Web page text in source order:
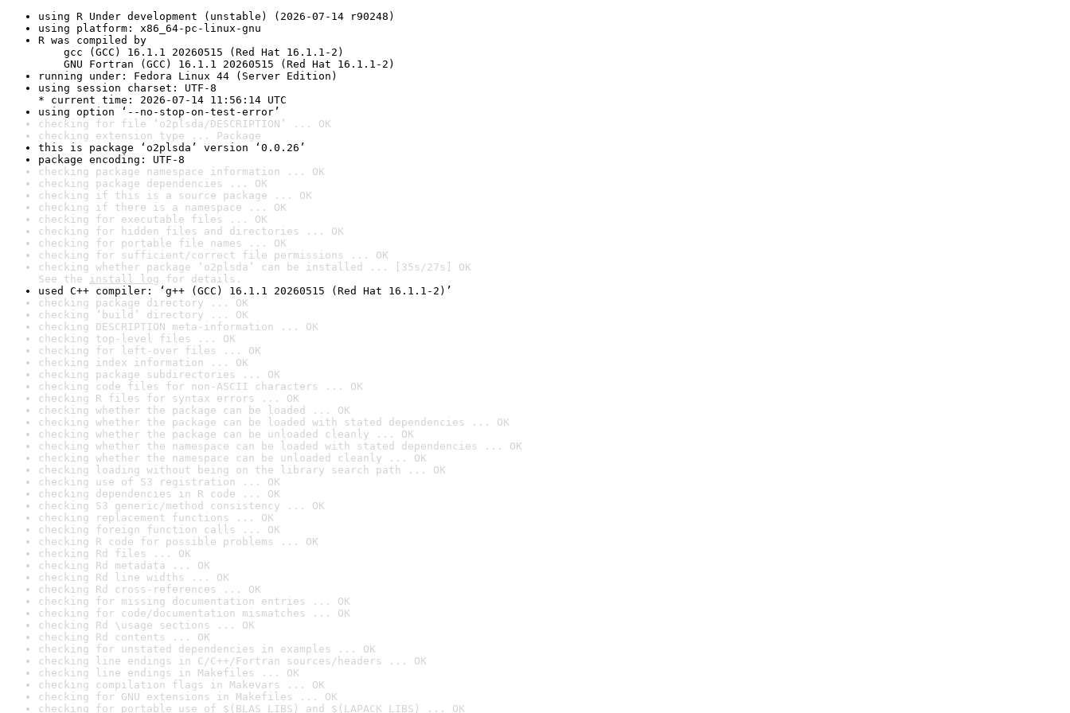
using R Under development (unstable) (2026-07-14 r90248)
using platform: x86_64-pc-linux-gnu
R was compiled by
gcc (GCC) 16.1.1 20260515 (Red Hat 16.1.1-2)
GNU Fortran (GCC) 16.1.1 20260515 (Red Hat 16.1.1-2)
running under: Fedora Linux 44 (Server Edition)
using session charset: UTF-8
* current time: 2026-07-14 11:56:14 UTC
using option ‘--no-stop-on-test-error’
checking for file ‘o2plsda/DESCRIPTION’ ... OK
checking extension type ... Package
this is package ‘o2plsda’ version ‘0.0.26’
package encoding: UTF-8
checking package namespace information ... OK
checking package dependencies ... OK
checking if this is a source package ... OK
checking if there is a namespace ... OK
checking for executable files ... OK
checking for hidden files and directories ... OK
checking for portable file names ... OK
checking for sufficient/correct file permissions ... OK
checking whether package ‘o2plsda’ can be installed ... [35s/27s] OK
See the install log for details.
used C++ compiler: ‘g++ (GCC) 16.1.1 20260515 (Red Hat 16.1.1-2)’
checking package directory ... OK
checking ‘build’ directory ... OK
checking DESCRIPTION meta-information ... OK
checking top-level files ... OK
checking for left-over files ... OK
checking index information ... OK
checking package subdirectories ... OK
checking code files for non-ASCII characters ... OK
checking R files for syntax errors ... OK
checking whether the package can be loaded ... OK
checking whether the package can be loaded with stated dependencies ... OK
checking whether the package can be unloaded cleanly ... OK
checking whether the namespace can be loaded with stated dependencies ... OK
checking whether the namespace can be unloaded cleanly ... OK
checking loading without being on the library search path ... OK
checking use of S3 registration ... OK
checking dependencies in R code ... OK
checking S3 generic/method consistency ... OK
checking replacement functions ... OK
checking foreign function calls ... OK
checking R code for possible problems ... OK
checking Rd files ... OK
checking Rd metadata ... OK
checking Rd line widths ... OK
checking Rd cross-references ... OK
checking for missing documentation entries ... OK
checking for code/documentation mismatches ... OK
checking Rd \usage sections ... OK
checking Rd contents ... OK
checking for unstated dependencies in examples ... OK
checking line endings in C/C++/Fortran sources/headers ... OK
checking line endings in Makefiles ... OK
checking compilation flags in Makevars ... OK
checking for GNU extensions in Makefiles ... OK
checking for portable use of $(BLAS_LIBS) and $(LAPACK_LIBS) ... OK